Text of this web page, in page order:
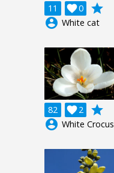
11 0

grade
account_circle White cat
82 2

grade
account_circle White Crocus